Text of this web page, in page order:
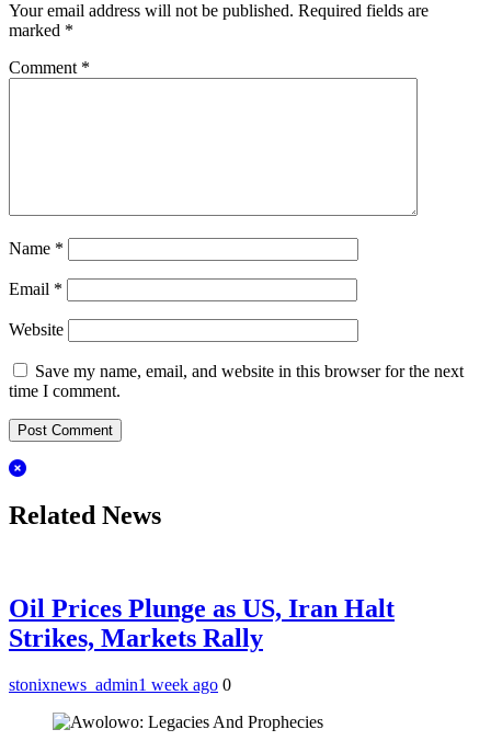
Your email address will not be published. Required fields are
marked *
Comment *
Name *
Email *
Website
Save my name, email, and website in this browser for the next
time I comment.
Related News
Oil Prices Plunge as US, Iran Halt
Strikes, Markets Rally
stonixnews_admin1 week ago 0